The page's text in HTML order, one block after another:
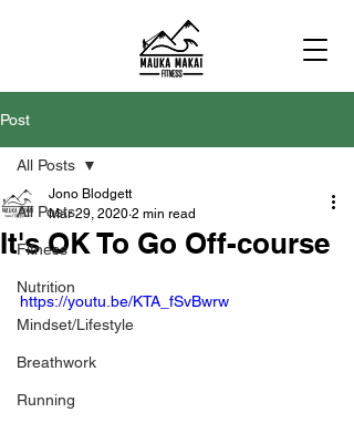
Post
All Posts
Fitness
Nutrition
Mindset/Lifestyle
Breathwork
Running
All Posts
It's OK To Go Off-course
Jono Blodgett
Mar 29, 2020 2 min read
https://youtu.be/KTA_fSvBwrw